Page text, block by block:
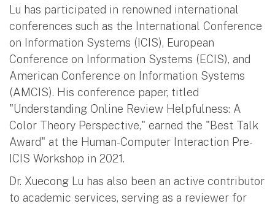
Lu has participated in renowned international
conferences such as the International Conference
on Information Systems (ICIS), European
Conference on Information Systems (ECIS), and
American Conference on Information Systems
(AMCIS). His conference paper, titled
"Understanding Online Review Helpfulness: A
Color Theory Perspective," earned the "Best Talk
Award" at the Human-Computer Interaction Pre-
ICIS Workshop in 2021.
Dr. Xuecong Lu has also been an active contributor
to academic services, serving as a reviewer for